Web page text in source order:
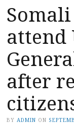
attend
after
BY ADMIN ON